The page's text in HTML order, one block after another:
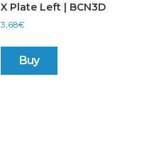
X Plate Left | BCN3D
3,68€
Buy